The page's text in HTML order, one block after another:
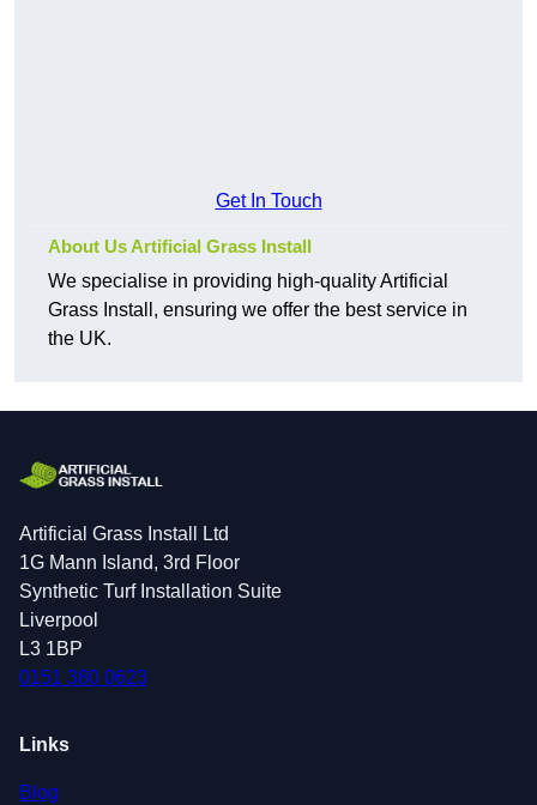
Get In Touch
About Us Artificial Grass Install
We specialise in providing high-quality Artificial
Grass Install, ensuring we offer the best service in
the UK.
Artificial Grass Install Ltd
1G Mann Island, 3rd Floor
Synthetic Turf Installation Suite
Liverpool
L3 1BP
0151 380 0623
Links
Blog